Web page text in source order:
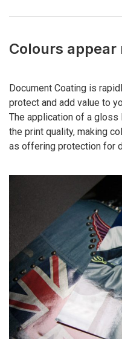
Colours
Document Coating is
protect and add value to
The application of a gloss
the print quality, making
as offering protection for